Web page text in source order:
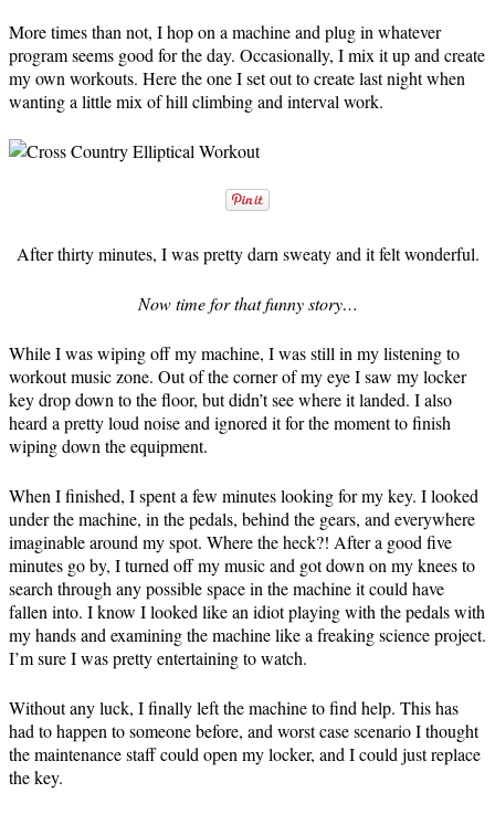
More times than not, I hop on a machine and plug in whatever
program seems good for the day. Occasionally, I mix it up and create
my own workouts. Here the one I set out to create last night when
wanting a little mix of hill climbing and interval work.
After thirty minutes, I was pretty darn sweaty and it felt wonderful.
Now time for that funny story…
While I was wiping off my machine, I was still in my listening to
workout music zone. Out of the corner of my eye I saw my locker
key drop down to the floor, but didn’t see where it landed. I also
heard a pretty loud noise and ignored it for the moment to finish
wiping down the equipment.
When I finished, I spent a few minutes looking for my key. I looked
under the machine, in the pedals, behind the gears, and everywhere
imaginable around my spot. Where the heck?! After a good five
minutes go by, I turned off my music and got down on my knees to
search through any possible space in the machine it could have
fallen into. I know I looked like an idiot playing with the pedals with
my hands and examining the machine like a freaking science project.
I’m sure I was pretty entertaining to watch.
Without any luck, I finally left the machine to find help. This has
had to happen to someone before, and worst case scenario I thought
the maintenance staff could open my locker, and I could just replace
the key.